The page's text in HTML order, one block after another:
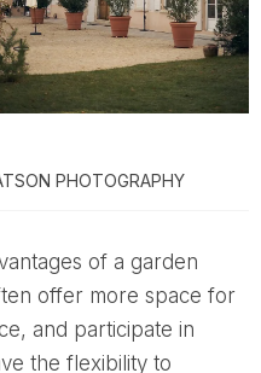
PHOTOGRAPHY
offer more space for
and participate in
the flexibility to